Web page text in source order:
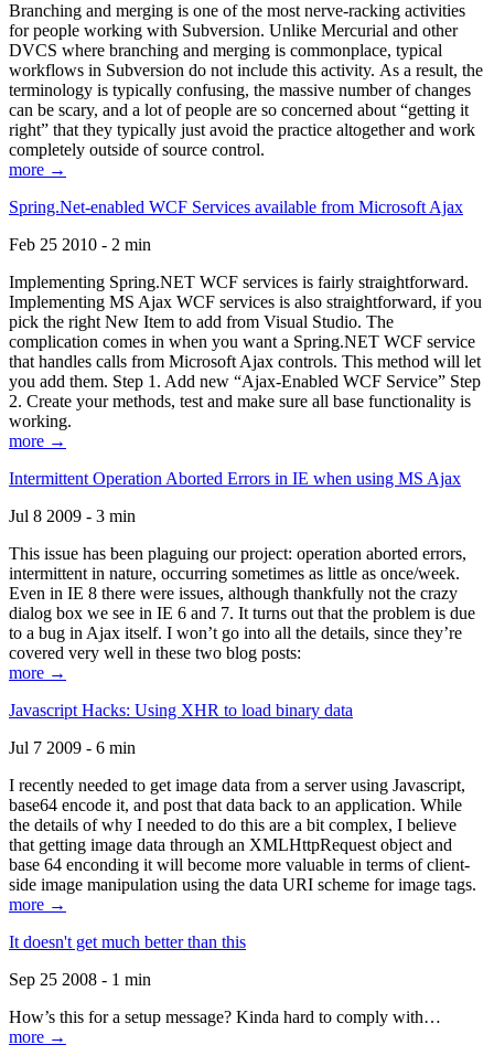
Branching and merging is one of the most nerve-racking activities
for people working with Subversion. Unlike Mercurial and other
DVCS where branching and merging is commonplace, typical
workflows in Subversion do not include this activity. As a result, the
terminology is typically confusing, the massive number of changes
can be scary, and a lot of people are so concerned about “getting it
right” that they typically just avoid the practice altogether and work
completely outside of source control.
more →
Spring.Net-enabled WCF Services available from Microsoft Ajax
Feb 25 2010 - 2 min
Implementing Spring.NET WCF services is fairly straightforward.
Implementing MS Ajax WCF services is also straightforward, if you
pick the right New Item to add from Visual Studio. The
complication comes in when you want a Spring.NET WCF service
that handles calls from Microsoft Ajax controls. This method will let
you add them. Step 1. Add new “Ajax-Enabled WCF Service” Step
2. Create your methods, test and make sure all base functionality is
working.
more →
Intermittent Operation Aborted Errors in IE when using MS Ajax
Jul 8 2009 - 3 min
This issue has been plaguing our project: operation aborted errors,
intermittent in nature, occurring sometimes as little as once/week.
Even in IE 8 there were issues, although thankfully not the crazy
dialog box we see in IE 6 and 7. It turns out that the problem is due
to a bug in Ajax itself. I won’t go into all the details, since they’re
covered very well in these two blog posts:
more →
Javascript Hacks: Using XHR to load binary data
Jul 7 2009 - 6 min
I recently needed to get image data from a server using Javascript,
base64 encode it, and post that data back to an application. While
the details of why I needed to do this are a bit complex, I believe
that getting image data through an XMLHttpRequest object and
base 64 enconding it will become more valuable in terms of client-
side image manipulation using the data URI scheme for image tags.
more →
It doesn't get much better than this
Sep 25 2008 - 1 min
How’s this for a setup message? Kinda hard to comply with…
more →